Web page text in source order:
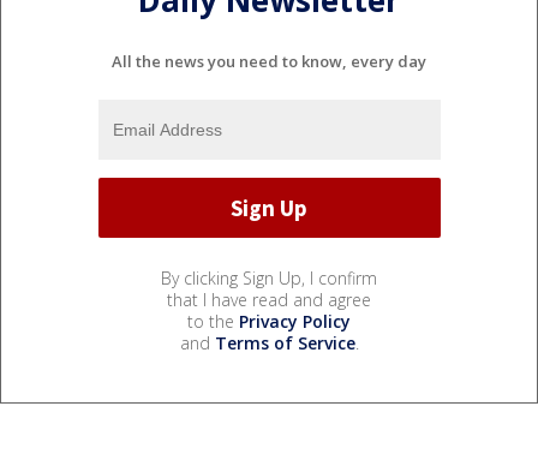
All the news you need to know, every day
By clicking Sign Up, I confirm
that I have read and agree
to the Privacy Policy
and Terms of Service.